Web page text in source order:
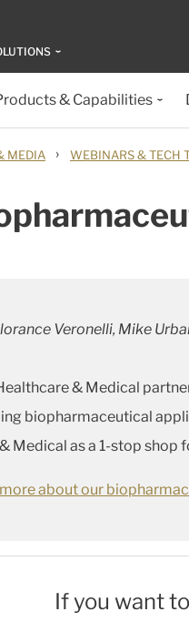
& Capabilities
MEDIA › WEBINARS & TECH
Veronelli, Mike
& Medical
biopharmaceutical
Medical as a 1-stop
about our
If you want